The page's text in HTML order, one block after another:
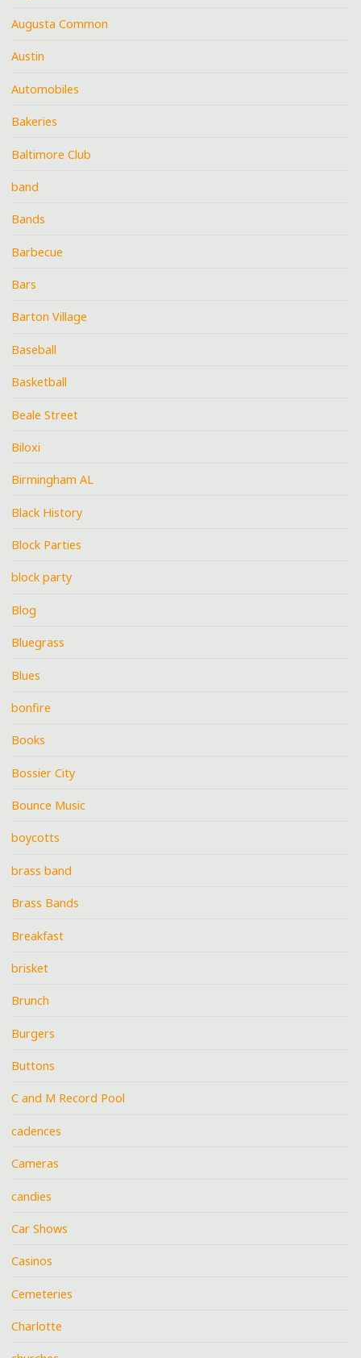
Augusta Common
Austin
Automobiles
Bakeries
Baltimore Club
band
Bands
Barbecue
Bars
Barton Village
Baseball
Basketball
Beale Street
Biloxi
Birmingham AL
Black History
Block Parties
block party
Blog
Bluegrass
Blues
bonfire
Books
Bossier City
Bounce Music
boycotts
brass band
Brass Bands
Breakfast
brisket
Brunch
Burgers
Buttons
C and M Record Pool
cadences
Cameras
candies
Car Shows
Casinos
Cemeteries
Charlotte